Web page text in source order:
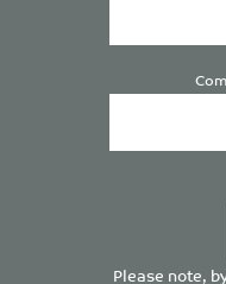
Please note,